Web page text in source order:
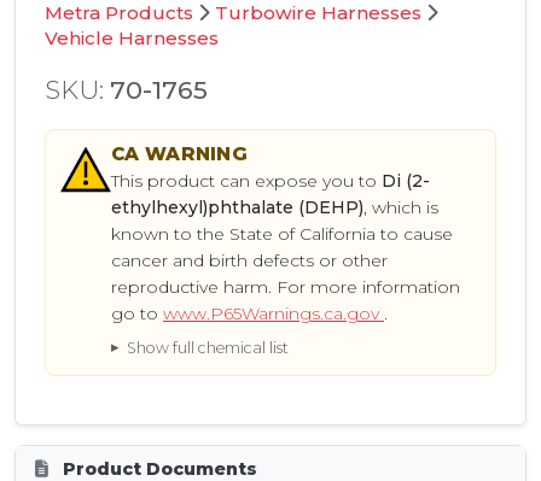
Metra Products
Turbowire Harnesses
Vehicle Harnesses
SKU: 70-1765
CA WARNING
This product can expose you to Di (2-
ethylhexyl)phthalate (DEHP), which is
known to the State of California to cause
cancer and birth defects or other
reproductive harm. For more information
go to www.P65Warnings.ca.gov .
Show full chemical list
Product Documents